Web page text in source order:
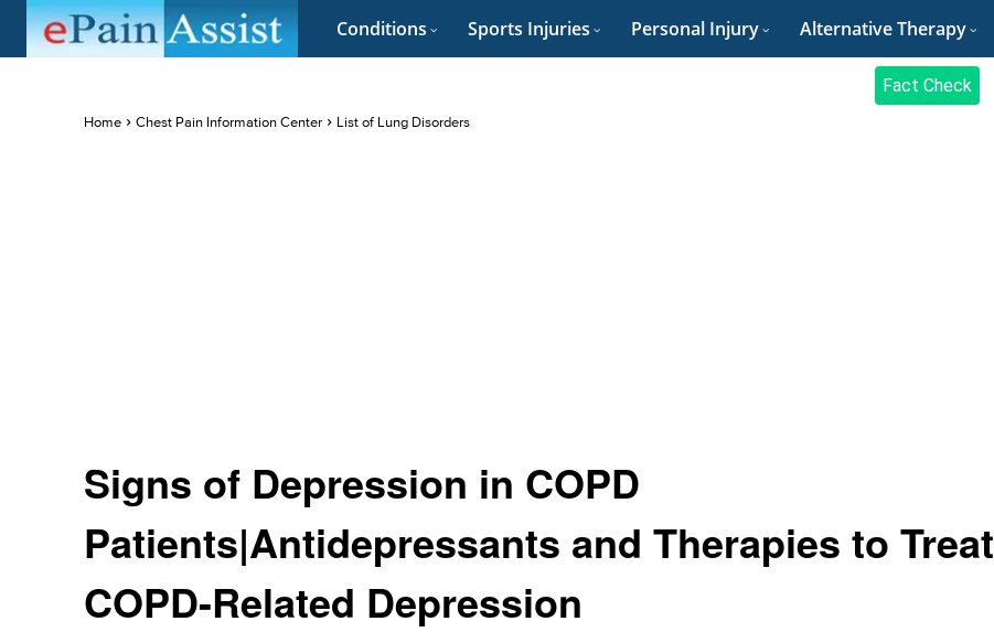
Conditions Sports Injuries Personal Injury Alternative Therapy
Fact Check
Home Chest Pain Information Center List of Lung Disorders
Signs of Depression in COPD
Patients|Antidepressants and Therapies to Treat
COPD-Related Depression